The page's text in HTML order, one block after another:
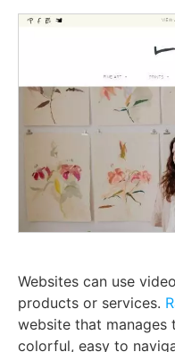
Websites can use
products or services.
website that manages
colorful, easy to